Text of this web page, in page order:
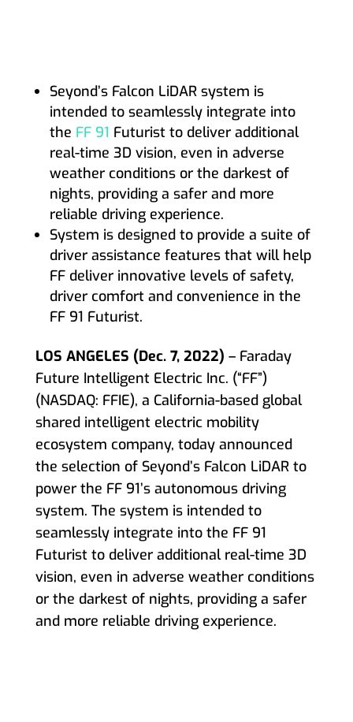
Seyond’s Falcon LiDAR system is
intended to seamlessly integrate into
the FF 91 Futurist to deliver additional
real-time 3D vision, even in adverse
weather conditions or the darkest of
nights, providing a safer and more
reliable driving experience.
System is designed to provide a suite of
driver assistance features that will help
FF deliver innovative levels of safety,
driver comfort and convenience in the
FF 91 Futurist.
LOS ANGELES (Dec. 7, 2022) – Faraday
Future Intelligent Electric Inc. (“FF”)
(NASDAQ: FFIE), a California-based global
shared intelligent electric mobility
ecosystem company, today announced
the selection of Seyond’s Falcon LiDAR to
power the FF 91’s autonomous driving
system. The system is intended to
seamlessly integrate into the FF 91
Futurist to deliver additional real-time 3D
vision, even in adverse weather conditions
or the darkest of nights, providing a safer
and more reliable driving experience.